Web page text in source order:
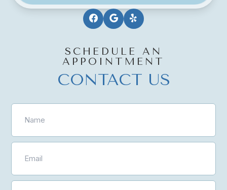
SCHEDULE AN
APPOINTMENT
CONTACT US